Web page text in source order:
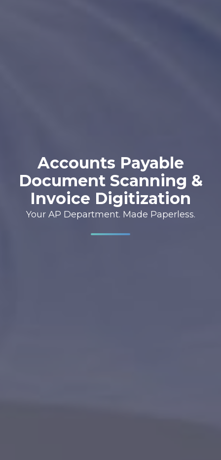
Accounts Payable
Document Scanning &
Invoice Digitization
Your AP Department. Made Paperless.